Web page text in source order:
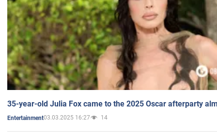
35-year-old Julia Fox came to the 2025 Oscar afterparty
Entertainment03.03.2025 16:27 14